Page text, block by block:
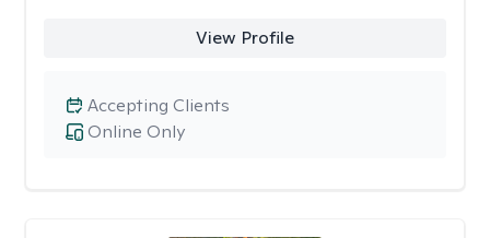
View Profile
Online Only
Accepting Clients